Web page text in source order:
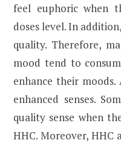
feel euphoric when
doses level. In
quality. Therefore,
mood tend to
enhance their
enhanced senses.
quality sense when
HHC. Moreover, HHC